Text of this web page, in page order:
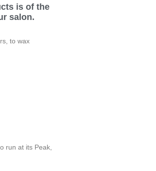
is of the
salon.
to wax
run at its Peak,